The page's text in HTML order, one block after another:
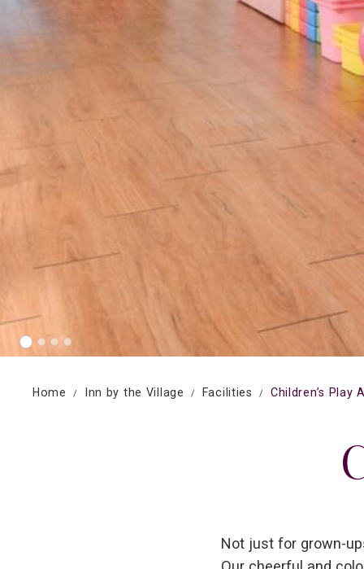
Home Inn by the Village Facilities Children’s Play
Not just for grown-